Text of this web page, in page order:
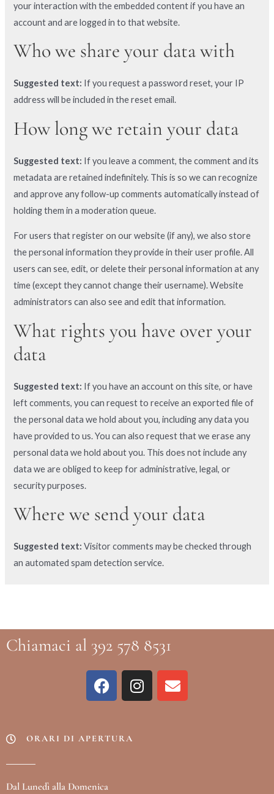
your interaction with the embedded content if you have an
account and are logged in to that website.
Who we share your data with
Suggested text: If you request a password reset, your IP
address will be included in the reset email.
How long we retain your data
Suggested text: If you leave a comment, the comment and its
metadata are retained indefinitely. This is so we can recognize
and approve any follow-up comments automatically instead of
holding them in a moderation queue.
For users that register on our website (if any), we also store
the personal information they provide in their user profile. All
users can see, edit, or delete their personal information at any
time (except they cannot change their username). Website
administrators can also see and edit that information.
What rights you have over your
data
Suggested text: If you have an account on this site, or have
left comments, you can request to receive an exported file of
the personal data we hold about you, including any data you
have provided to us. You can also request that we erase any
personal data we hold about you. This does not include any
data we are obliged to keep for administrative, legal, or
security purposes.
Where we send your data
Suggested text:Visitor comments may be checked through
an automated spam detection service.
Chiamaci al 392 578 8531
ORARI DI APERTURA
Dal Lunedì alla Domenica